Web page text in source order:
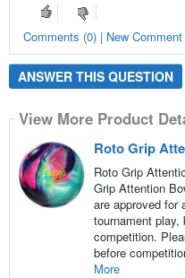
Comments (0) | New Comment
ANSWER THIS QUESTION
View More Product
Roto Grip
Roto Grip
Grip Attention
are approved for
tournament
competition.
before
More